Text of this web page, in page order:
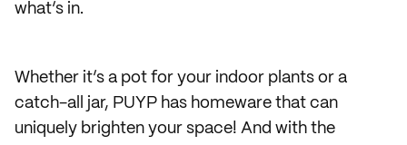
what’s in.
Whether it’s a pot for your indoor plants or a
catch-all jar, PUYP has homeware that can
uniquely brighten your space! And with the